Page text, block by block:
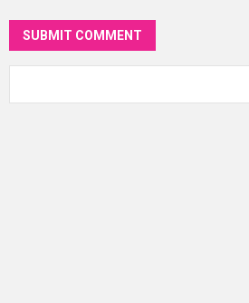
SUBMIT COMMENT